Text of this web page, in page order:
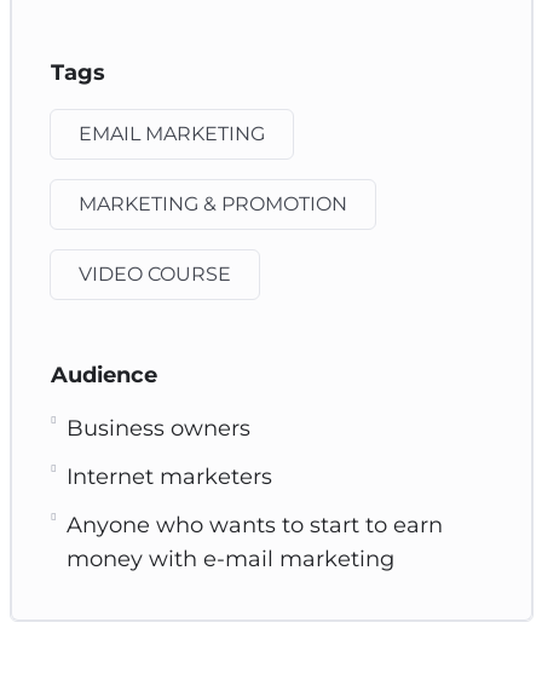
Tags
EMAIL MARKETING
MARKETING & PROMOTION
VIDEO COURSE
Audience
Business owners
Internet marketers
Anyone who wants to start to earn
money with e-mail marketing